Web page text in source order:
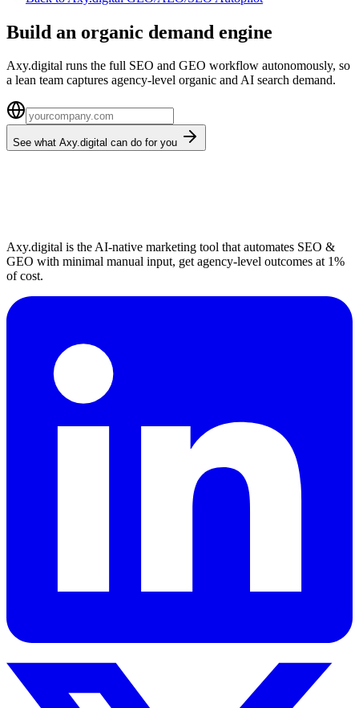
Build an organic demand engine
Axy.digital runs the full SEO and GEO workflow autonomously, so
a lean team captures agency-level organic and AI search demand.
See what Axy.digital can do for you
Axy.digital is the AI-native marketing tool that automates SEO &
GEO with minimal manual input, get agency-level outcomes at 1%
of cost.